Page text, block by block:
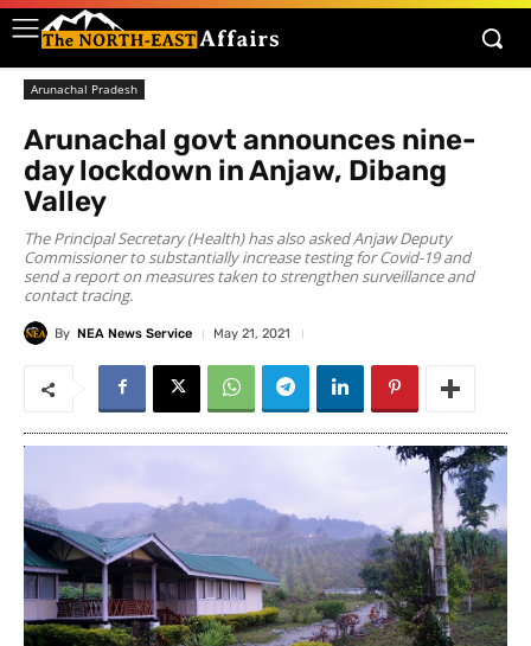
Arunachal Pradesh
Arunachal govt announces nine-
day lockdown in Anjaw, Dibang
Valley
The Principal Secretary (Health) has also asked Anjaw Deputy
Commissioner to substantially increase testing for Covid-19 and
send a report on measures taken to strengthen surveillance and
contact tracing.
By NEA News Service May 21, 2021